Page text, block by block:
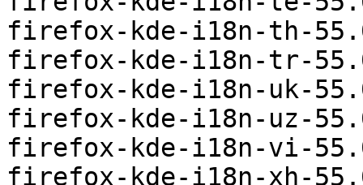
firefox-kde-i18n-th-
firefox-kde-i18n-tr-
firefox-kde-i18n-uk-
firefox-kde-i18n-uz-
firefox-kde-i18n-vi-
firefox-kde-i18n-xh-